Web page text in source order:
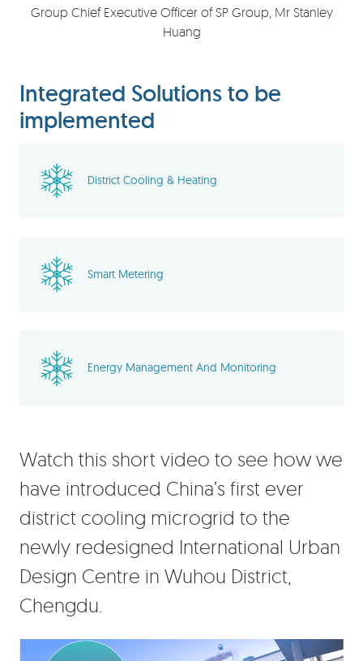
Group Chief Executive Officer of SP Group, Mr Stanley
Huang
Integrated Solutions to be
implemented
District Cooling & Heating
Smart Metering
Energy Management And Monitoring
Watch this short video to see how we
have introduced China’s first ever
district cooling microgrid to the
newly redesigned International Urban
Design Centre in Wuhou District,
Chengdu.